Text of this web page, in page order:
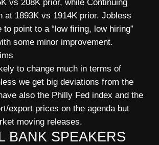
vs 208K prior, while Continuing
at 1893K vs 1914K prior. Jobless
point to a “low firing, low hiring”
some minor improvement.
to change much in terms of
we get big deviations from the
also the Philly Fed index and the
export prices on the agenda but
moving releases.
BANK SPEAKERS